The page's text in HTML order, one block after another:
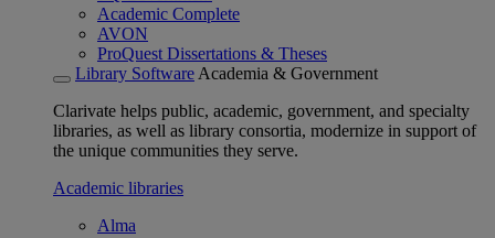
Academic Complete
AVON
ProQuest Dissertations & Theses
Library Software Academia & Government
Clarivate helps public, academic, government, and specialty
libraries, as well as library consortia, modernize in support of
the unique communities they serve.
Academic libraries
Alma